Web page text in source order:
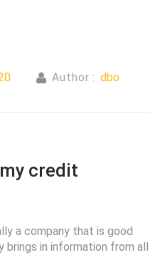
Author : dbo
credit
a company that is good
in information from all